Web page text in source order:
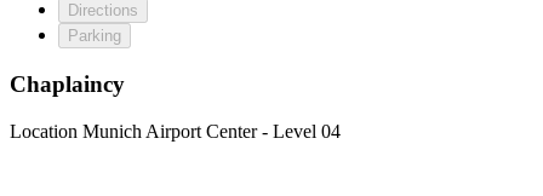
Directions
Parking
Chaplaincy
Location Munich Airport Center - Level 04